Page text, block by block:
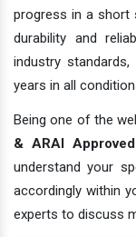
progress in a short
durability and
industry
years in all
Being one of the
& ARAI
understand your
accordingly within
experts to discuss